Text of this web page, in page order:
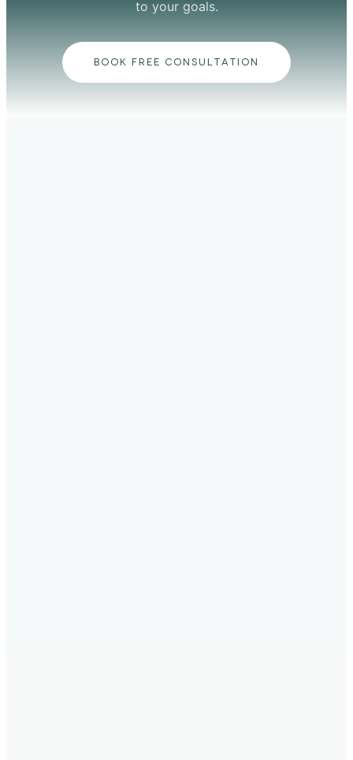
to your goals.
BOOK FREE CONSULTATION